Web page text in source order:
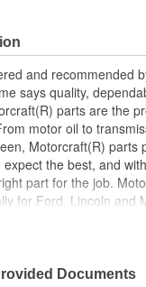
and recommended
says quality,
parts are the
motor oil to
Motorcraft(R) parts
the best, and
part for the job.
for Ford, Lincoln and
laboratory and
Whatever part you
Documents